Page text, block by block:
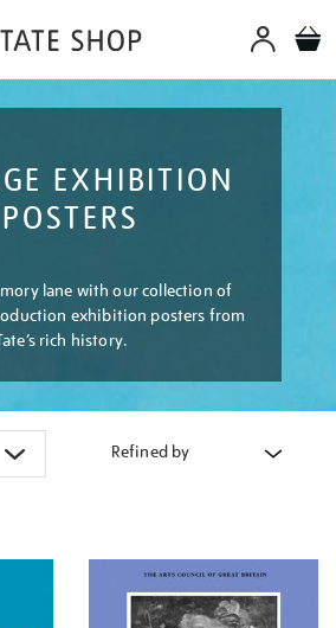
EXHIBITION
POSTERS
lane with our collection of
exhibition posters from
rich history.
Refined by